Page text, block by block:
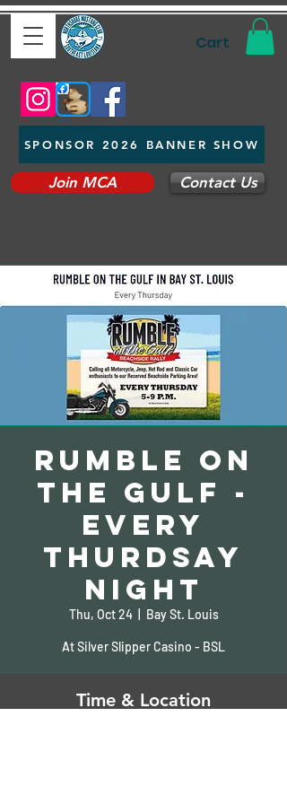
Cart
SPONSOR 2026 BANNER SHOW
Join MCA Contact Us
Rumble on
the Gulf -
Every
Thurdsay
Night
Thu, Oct 24
  |
Bay St. Louis
At Silver Slipper Casino - BSL
Time & Location